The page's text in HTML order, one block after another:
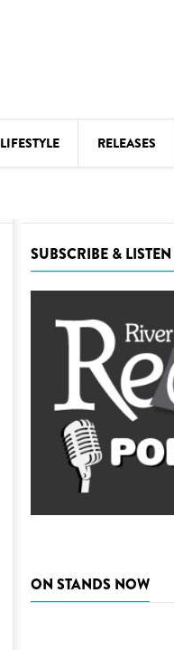
LIFESTYLE RELEASES
THEATRE
VISUAL ARTS
SUBSCRIBE &
ON STANDS NOW